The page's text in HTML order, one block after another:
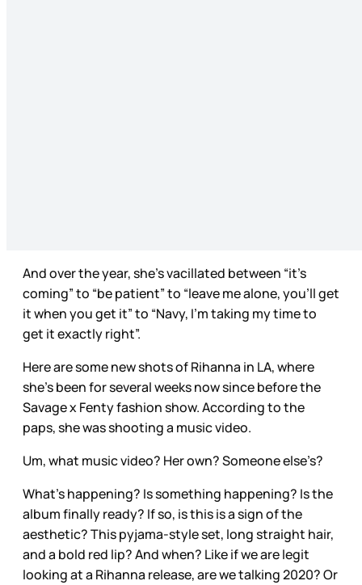
And over the year, she’s vacillated between “it’s
coming” to “be patient” to “leave me alone, you’ll get
it when you get it” to “Navy, I’m taking my time to
get it exactly right”.
Here are some new shots of Rihanna in LA, where
she’s been for several weeks now since before the
Savage x Fenty fashion show. According to the
paps, she was shooting a music video.
Um, what music video? Her own? Someone else’s?
What’s happening? Is something happening? Is the
album finally ready? If so, is this is a sign of the
aesthetic? This pyjama-style set, long straight hair,
and a bold red lip? And when? Like if we are legit
looking at a Rihanna release, are we talking 2020? Or